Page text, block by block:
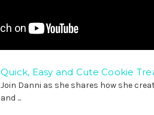
Quick, Easy and Cute Cookie
Join Danni as she shares how she
and ...